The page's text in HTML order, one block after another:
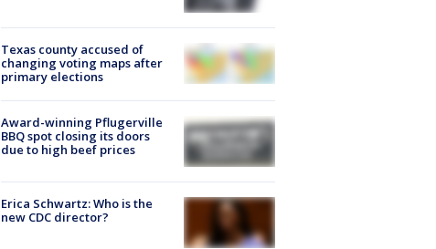
Texas county accused of
changing voting maps after
primary elections
Award-winning Pflugerville
BBQ spot closing its doors
due to high beef prices
Erica Schwartz: Who is the
new CDC director?